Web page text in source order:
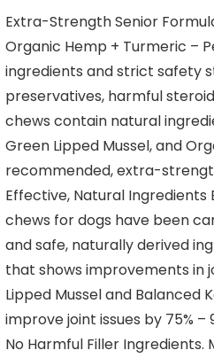
Extra-Strength Senior
Organic Hemp + Turmeric –
ingredients and strict safety
preservatives, harmful
chews contain natural
Green Lipped Mussel, and
recommended, extra-
Effective, Natural Ingredients
chews for dogs have been
and safe, naturally derived
that shows improvements in
Lipped Mussel and Balanced
improve joint issues by 75% –
No Harmful Filler Ingredients.